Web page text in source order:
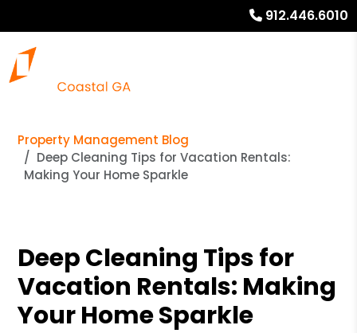
912.446.6010
Property Management Blog
Deep Cleaning Tips for Vacation Rentals:
Making Your Home Sparkle
Deep Cleaning Tips for
Vacation Rentals: Making
Your Home Sparkle